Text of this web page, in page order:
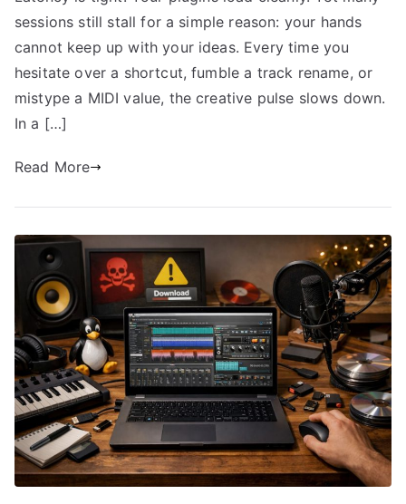
sessions still stall for a simple reason: your hands
cannot keep up with your ideas. Every time you
hesitate over a shortcut, fumble a track rename, or
mistype a MIDI value, the creative pulse slows down.
In a […]
Read More